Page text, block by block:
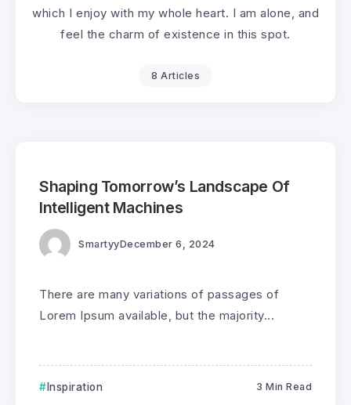
which I enjoy with my whole heart. I am alone, and
feel the charm of existence in this spot.
8 Articles
0 235
Shaping Tomorrow’s Landscape Of
Intelligent Machines
SmartyyDecember 6, 2024
There are many variations of passages of
Lorem Ipsum available, but the majority...
Inspiration 3 Min Read